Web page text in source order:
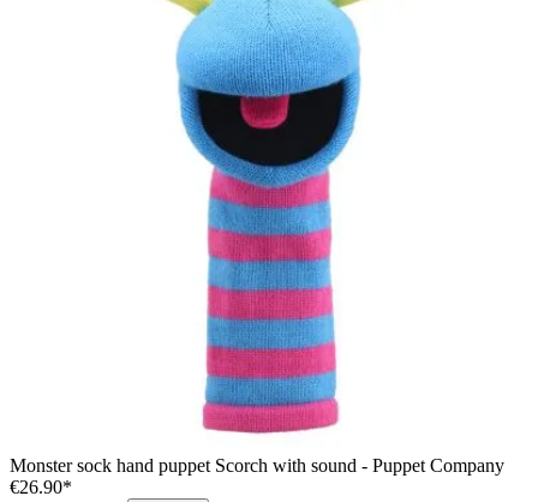
Monster sock hand puppet Scorch with sound - Puppet Company
€26.90*